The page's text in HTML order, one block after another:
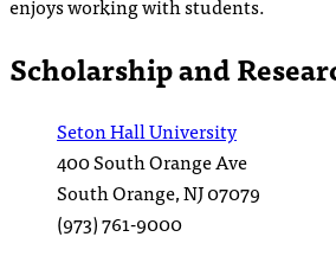
enjoys working with students.
Scholarship and
Seton Hall University
400 South Orange Ave
South Orange,NJ07079
(973) 761-9000